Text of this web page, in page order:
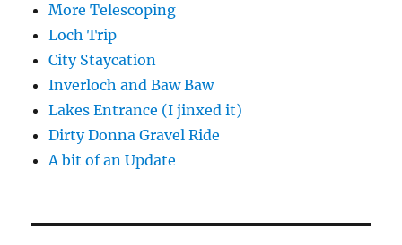
More Telescoping
Loch Trip
City Staycation
Inverloch and Baw Baw
Lakes Entrance (I jinxed it)
Dirty Donna Gravel Ride
A bit of an Update